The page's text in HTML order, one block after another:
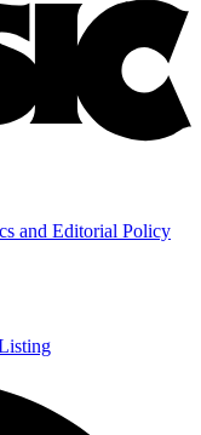
and Editorial Policy